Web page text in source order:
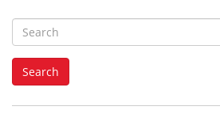
S
e
a
h
Search